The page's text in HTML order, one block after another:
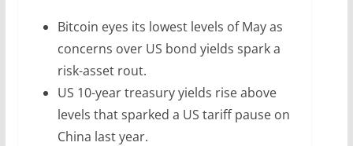
Bitcoin eyes its lowest levels of May as
concerns over US bond yields spark a
risk-asset rout.
US 10-year treasury yields rise above
levels that sparked a US tariff pause on
China last year.